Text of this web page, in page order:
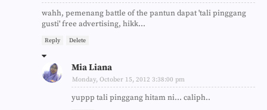
wahh, pemenang battle of the pantun dapat 'tali pinggang
gusti' free advertising, hikk...
Reply Delete
Mia Liana
Monday, October 15, 2012 3:38:00 pm
yuppp tali pinggang hitam ni... caliph..